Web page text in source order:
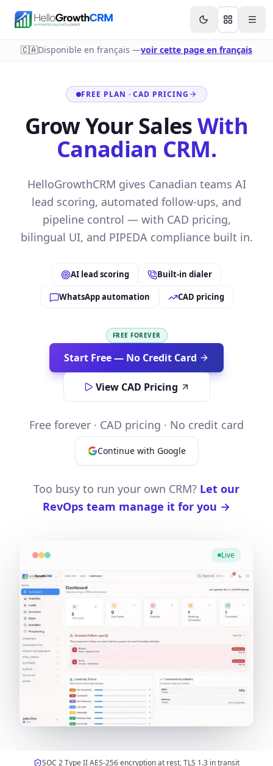
Features Agency CRM CRM for Startups
🇨🇦Disponible en français —voir cette page en français
FREE PLAN · CAD PRICING
Grow Your SalesWith
Canadian CRM.
HelloGrowthCRM gives Canadian teams AI
lead scoring, automated follow-ups, and
pipeline control — with CAD pricing,
bilingual UI, and PIPEDA compliance built in.
AI lead scoring Built-in dialer
WhatsApp automation CAD pricing
FREE FOREVER
Start Free — No Credit Card
View CAD Pricing
Free forever · CAD pricing · No credit card
Continue with Google
Too busy to run your own CRM? Let our
RevOps team manage it for you →
Live
SOC 2 Type IIAES-256 encryption at rest, TLS 1.3 in transit